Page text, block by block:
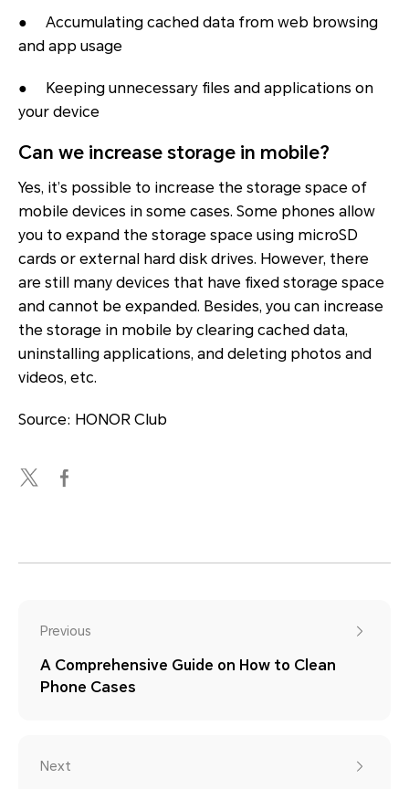
● Accumulating cached data from web browsing
and app usage
● Keeping unnecessary files and applications on
your device
Can we increase storage in mobile?
Yes, it’s possible to increase the storage space of
mobile devices in some cases. Some phones allow
you to expand the storage space using microSD
cards or external hard disk drives. However, there
are still many devices that have fixed storage space
and cannot be expanded. Besides, you can increase
the storage in mobile by clearing cached data,
uninstalling applications, and deleting photos and
videos, etc.
Source: HONOR Club
Previous
A Comprehensive Guide on How to Clean
Phone Cases
Next